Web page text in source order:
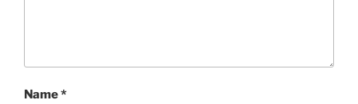
Name*